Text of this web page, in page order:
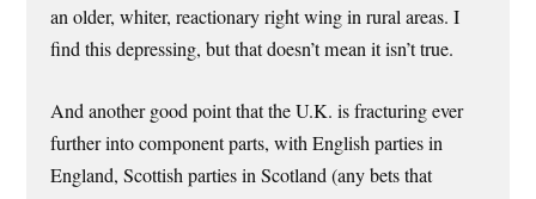
an older, whiter, reactionary right wing in rural areas. I
find this depressing, but that doesn’t mean it isn’t true.
And another good point that the U.K. is fracturing ever
further into component parts, with English parties in
England, Scottish parties in Scotland (any bets that